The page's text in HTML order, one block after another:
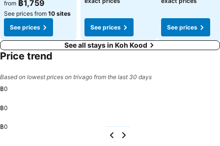
from ฿1,759
See prices from 10 sites
See prices
See prices See prices
See all stays in Koh Kood
Price trend
Based on lowest prices on trivago from the last 30 days
฿0
฿0
฿0